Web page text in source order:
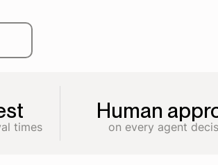
times
Human
on every agent